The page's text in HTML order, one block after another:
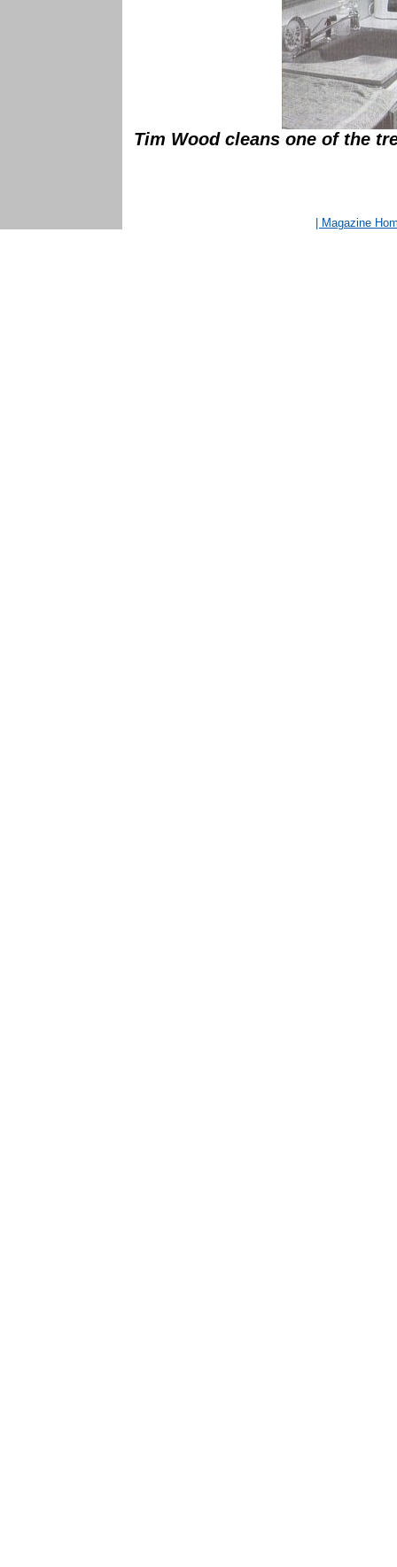
Tim Wood cleans one of the
| Magazine